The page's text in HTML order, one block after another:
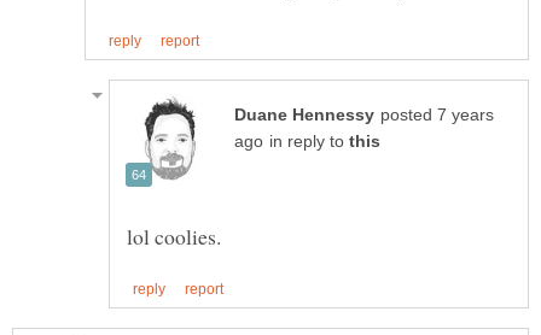
posted 7 years
in reply to